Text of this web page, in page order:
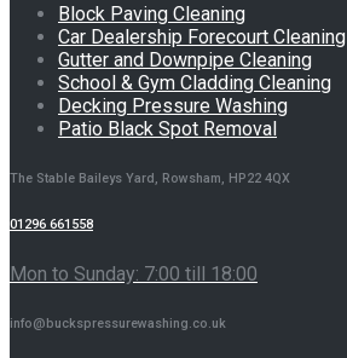
Block Paving Cleaning
Car Dealership Forecourt Cleaning
Gutter and Downpipe Cleaning
School & Gym Cladding Cleaning
Decking Pressure Washing
Patio Black Spot Removal
The Stable Baileys Yard, Rowsham, HP22 4QX
01296 661558
Mon to Sunday: 7:00 till 18:00
info@buckspressurewashing.co.uk